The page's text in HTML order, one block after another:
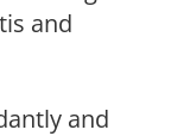
and
and